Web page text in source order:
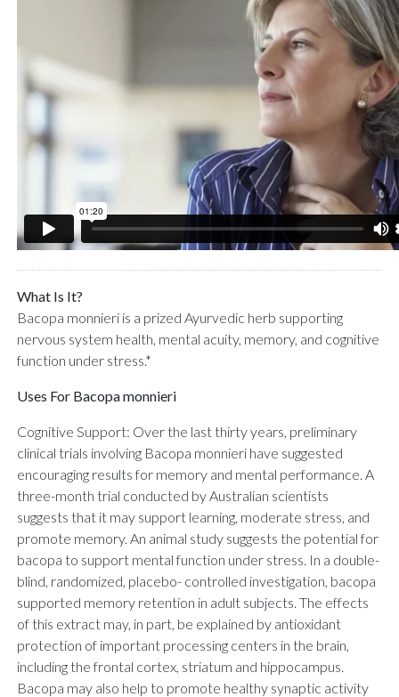
What Is It?
Bacopa monnieri is a prized Ayurvedic herb supporting
nervous system health, mental acuity, memory, and cognitive
function under stress.*
Uses For Bacopa monnieri
Cognitive Support: Over the last thirty years, preliminary
clinical trials involving Bacopa monnieri have suggested
encouraging results for memory and mental performance. A
three-month trial conducted by Australian scientists
suggests that it may support learning, moderate stress, and
promote memory. An animal study suggests the potential for
bacopa to support mental function under stress. In a double-
blind, randomized, placebo- controlled investigation, bacopa
supported memory retention in adult subjects. The effects
of this extract may, in part, be explained by antioxidant
protection of important processing centers in the brain,
including the frontal cortex, striatum and hippocampus.
Bacopa may also help to promote healthy synaptic activity